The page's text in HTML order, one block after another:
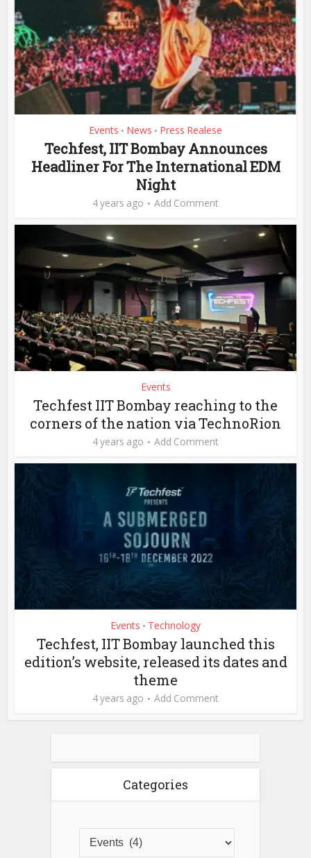
Events • News • Press Realese
Techfest, IIT Bombay Announces
Headliner For The International EDM
Night
4 years ago Add Comment
Events
Techfest IIT Bombay reaching to the
corners of the nation via TechnoRion
4 years ago Add Comment
Events • Technology
Techfest, IIT Bombay launched this
edition’s website, released its dates and
theme
4 years ago Add Comment
Categories